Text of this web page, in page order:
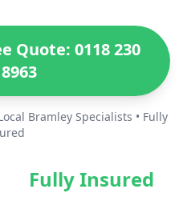
Quote: 0118 230
8963
Bramley Specialists • Fully
Fully Insured